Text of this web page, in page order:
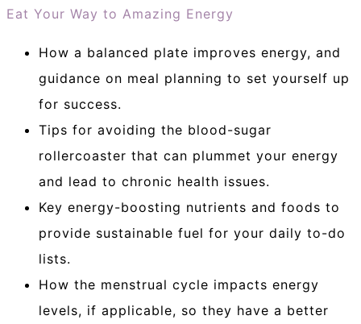
Eat Your Way to Amazing Energy
How a balanced plate improves energy, and
guidance on meal planning to set yourself up
for success.
Tips for avoiding the blood-sugar
rollercoaster that can plummet your energy
and lead to chronic health issues.
Key energy-boosting nutrients and foods to
provide sustainable fuel for your daily to-do
lists.
How the menstrual cycle impacts energy
levels, if applicable, so they have a better